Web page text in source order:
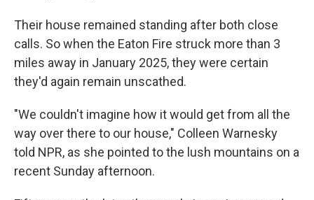
Their house remained standing after both close
calls. So when the Eaton Fire struck more than 3
miles away in January 2025, they were certain
they'd again remain unscathed.
"We couldn't imagine how it would get from all the
way over there to our house," Colleen Warnesky
told NPR, as she pointed to the lush mountains on a
recent Sunday afternoon.